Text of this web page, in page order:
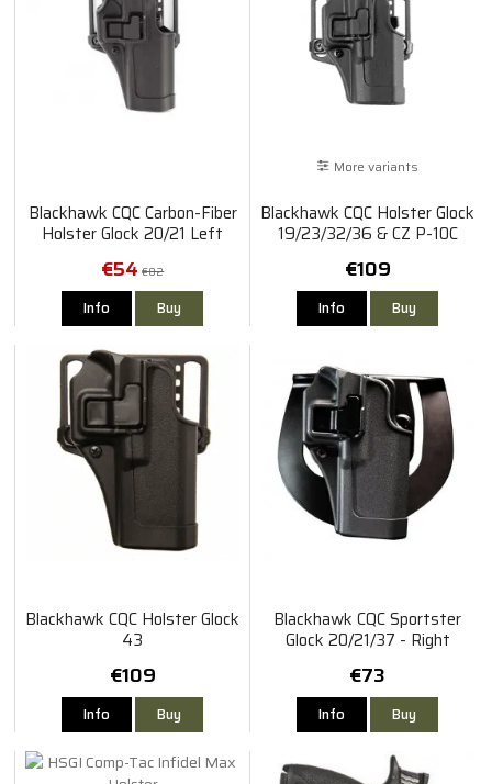
Blackhawk CQC Carbon-Fiber
Holster Glock 20/21 Left
€54 €82
Info Buy
More variants
Blackhawk CQC Holster Glock
19/23/32/36 & CZ P-10C
€109
Info Buy
Blackhawk CQC Holster Glock
43
€109
Info Buy
Blackhawk CQC Sportster
Glock 20/21/37 - Right
€73
Info Buy